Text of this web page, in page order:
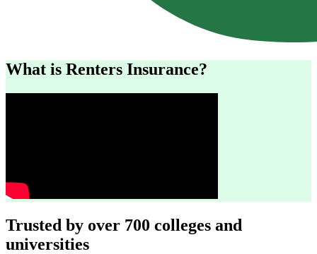
What is Renters Insurance?
Trusted by over 700 colleges and
universities